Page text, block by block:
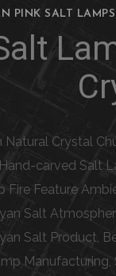
PINK SALT
Crystal
carved Salt
Feature
Salt
Salt Product,